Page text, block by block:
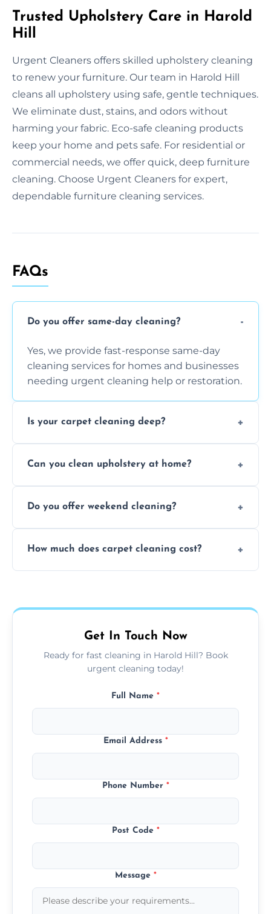
Trusted Upholstery Care in Harold
Hill
Urgent Cleaners offers skilled upholstery cleaning
to renew your furniture. Our team in Harold Hill
cleans all upholstery using safe, gentle techniques.
We eliminate dust, stains, and odors without
harming your fabric. Eco-safe cleaning products
keep your home and pets safe. For residential or
commercial needs, we offer quick, deep furniture
cleaning. Choose Urgent Cleaners for expert,
dependable furniture cleaning services.
FAQs
Do you offer same-day cleaning?
Yes, we provide fast-response same-day
cleaning services for homes and businesses
needing urgent cleaning help or restoration.
Is your carpet cleaning deep?
extraction and powerful machines for deep
Can you clean upholstery at home?
and mattresses at your home using eco-safe
Do you offer weekend cleaning?
available for your convenience with the
How much does carpet cleaning cost?
type, and stain or odor treatment.
Get In Touch Now
Ready for fast cleaning in Harold Hill? Book
urgent cleaning today!
Full Name *
Email Address *
Phone Number *
Post Code *
Message *